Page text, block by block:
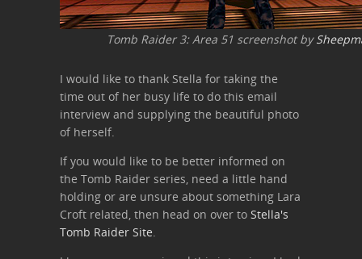
Tomb Raider 3: Area 51 screenshot by
I would like to thank Stella for taking the
time out of her busy life to do this email
interview and supplying the beautiful photo
of herself.
If you would like to be better informed on
the Tomb Raider series, need a little hand
holding or are unsure about something Lara
Croft related, then head on over to Stella's
Tomb Raider Site.